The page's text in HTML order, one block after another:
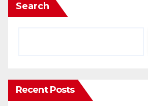
Search
Recent Posts